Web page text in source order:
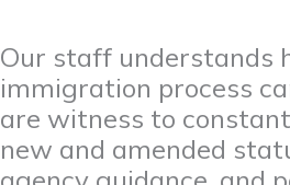
Our staff understands
immigration process
are witness to
new and amended